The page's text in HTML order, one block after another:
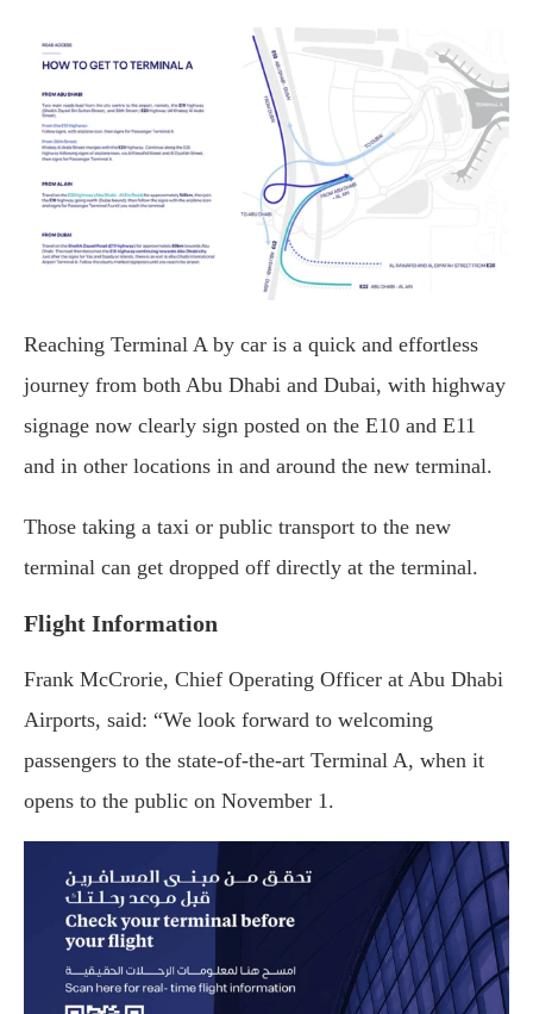
Reaching Terminal A by car is a quick and effortless
journey from both Abu Dhabi and Dubai, with highway
signage now clearly sign posted on the E10 and E11
and in other locations in and around the new terminal.
Those taking a taxi or public transport to the new
terminal can get dropped off directly at the terminal.
Flight Information
Frank McCrorie, Chief Operating Officer at Abu Dhabi
Airports, said: “We look forward to welcoming
passengers to the state-of-the-art Terminal A, when it
opens to the public on November 1.